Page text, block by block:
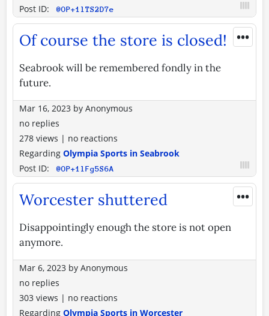
Post ID:
@OP+1lTS2D7e
•••
Of course the store is closed!
Seabrook will be remembered fondly in the
future.
Mar 16, 2023 by Anonymous
no replies
278 views | no reactions
Regarding Olympia Sports in Seabrook
Post ID:
@OP+1lFg5S6A
•••
Worcester shuttered
Disappointingly enough the store is not open
anymore.
Mar 6, 2023 by Anonymous
no replies
303 views | no reactions
Regarding Olympia Sports in Worcester